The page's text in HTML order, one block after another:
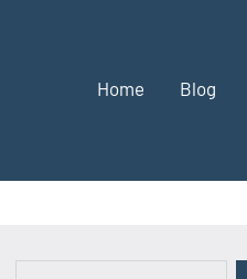
Home Blog